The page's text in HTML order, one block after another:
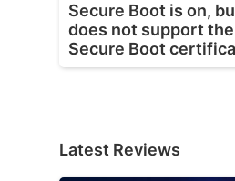
Secure Boot is on,
does not support
Secure Boot
Latest Reviews